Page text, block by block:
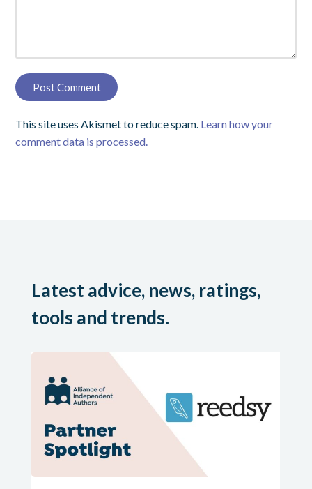
This site uses Akismet to reduce spam. Learn how your
comment data is processed.
Latest advice, news, ratings,
tools and trends.